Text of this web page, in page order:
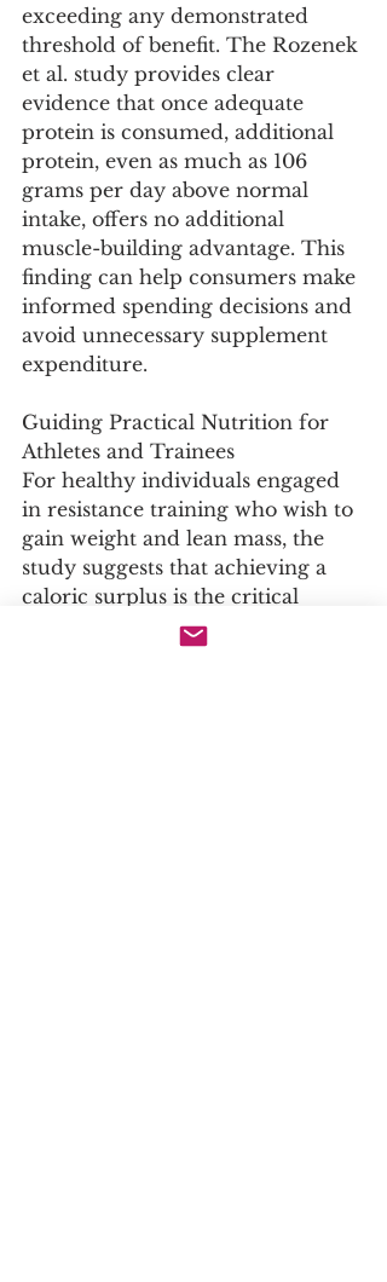
exceeding any demonstrated
threshold of benefit. The Rozenek
et al. study provides clear
evidence that once adequate
protein is consumed, additional
protein, even as much as 106
grams per day above normal
intake, offers no additional
muscle-building advantage. This
finding can help consumers make
informed spending decisions and
avoid unnecessary supplement
expenditure.
Guiding Practical Nutrition for
Athletes and Trainees
For healthy individuals engaged
in resistance training who wish to
gain weight and lean mass, the
study suggests that achieving a
caloric surplus is the critical
nutritional priority. If protein
needs are already met through